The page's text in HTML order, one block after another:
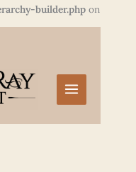
builder.php on